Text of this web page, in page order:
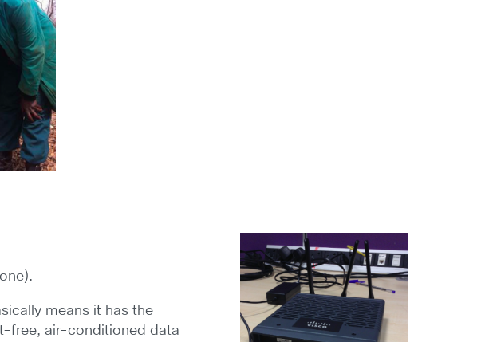
means it has the
free, air-conditioned data